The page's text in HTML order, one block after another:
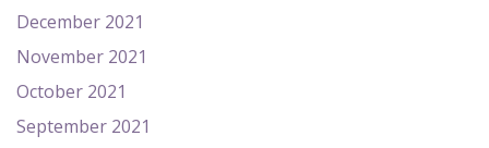
December 2021
November 2021
October 2021
September 2021